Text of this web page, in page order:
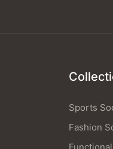
Sports
Fashion